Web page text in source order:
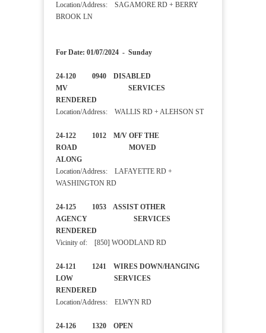
Location/Address: SAGAMORE RD + BERRY
BROOK LN
For Date: 01/07/2024 - Sunday
24-120 0940 DISABLED
MV SERVICES
RENDERED
Location/Address: WALLIS RD + ALEHSON ST
24-122 1012 M/V OFF THE
ROAD MOVED
ALONG
Location/Address: LAFAYETTE RD +
WASHINGTON RD
24-125 1053 ASSIST OTHER
AGENCY SERVICES
RENDERED
Vicinity of: [850] WOODLAND RD
24-121 1241 WIRES DOWN/HANGING
LOW SERVICES
RENDERED
Location/Address: ELWYN RD
24-126 1320 OPEN